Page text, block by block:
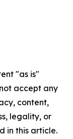
"as is"
accept any
content,
legality, or
in this article.